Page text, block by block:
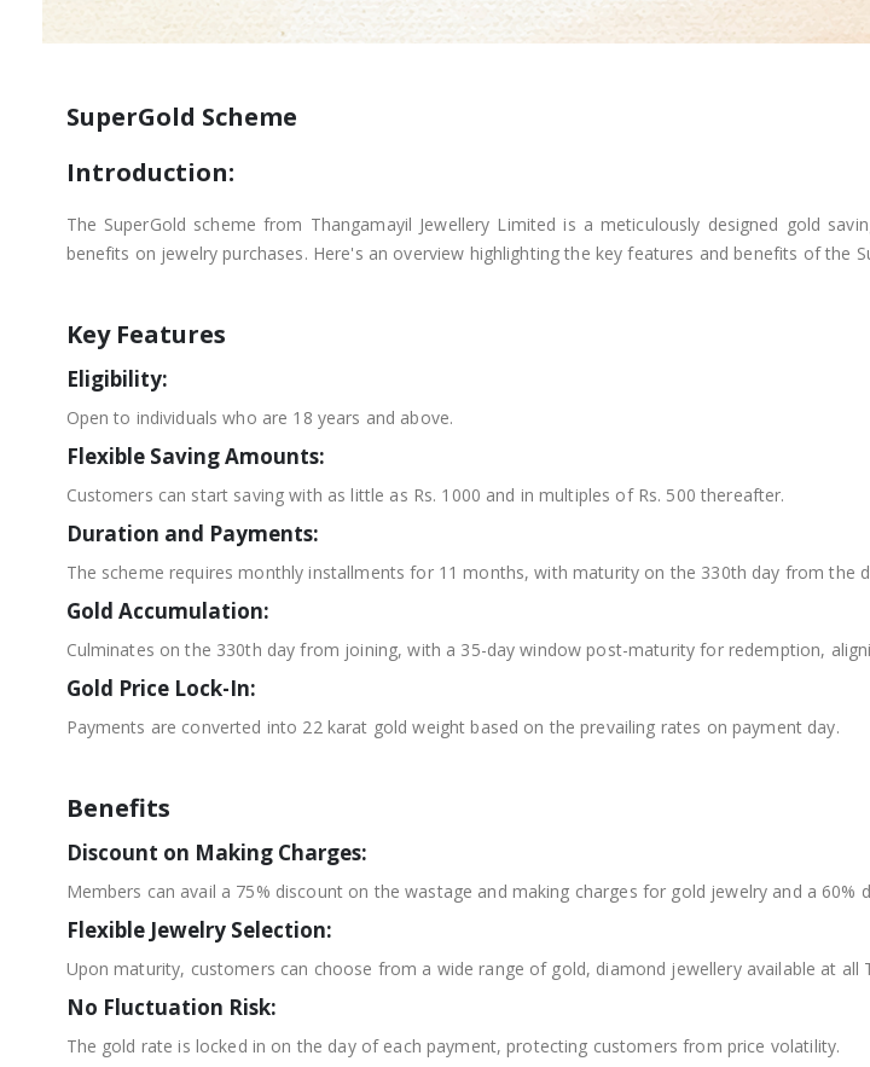
SuperGold Scheme
Introduction:
The SuperGold scheme from Thangamayil Jewellery Limited is a meticulously designed gold
benefits on jewelry purchases. Here's an overview highlighting the key features and benefits of the
Key Features
Eligibility:
Open to individuals who are 18 years and above.
Flexible Saving Amounts:
Customers can start saving with as little as Rs. 1000 and in multiples of Rs. 500 thereafter.
Duration and Payments:
The scheme requires monthly installments for 11 months, with maturity on the 330th day from the
Gold Accumulation:
Culminates on the 330th day from joining, with a 35-day window post-maturity for redemption,
Gold Price Lock-In:
Payments are converted into 22 karat gold weight based on the prevailing rates on payment day.
Benefits
Discount on Making Charges:
Members can avail a 75% discount on the wastage and making charges for gold jewelry and a
Flexible Jewelry Selection:
Upon maturity, customers can choose from a wide range of gold, diamond jewellery available at all
No Fluctuation Risk:
The gold rate is locked in on the day of each payment, protecting customers from price volatility.